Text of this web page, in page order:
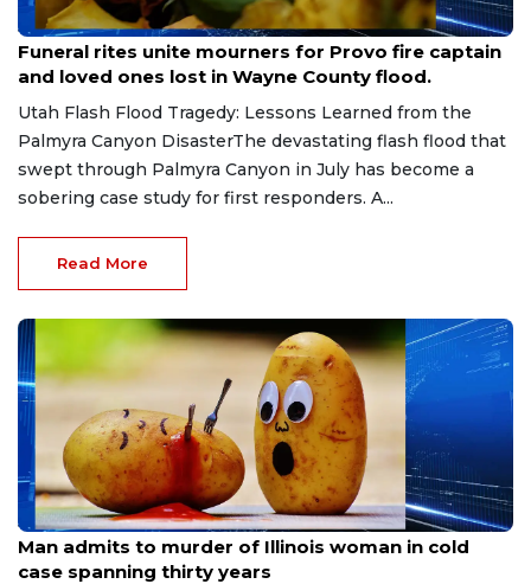
Jul 29, 2026
Funeral rites unite mourners for Provo fire captain
and loved ones lost in Wayne County flood.
Utah Flash Flood Tragedy: Lessons Learned from the
Palmyra Canyon DisasterThe devastating flash flood that
swept through Palmyra Canyon in July has become a
sobering case study for first responders. A...
Read More
Jul 28, 2026
Man admits to murder of Illinois woman in cold
case spanning thirty years